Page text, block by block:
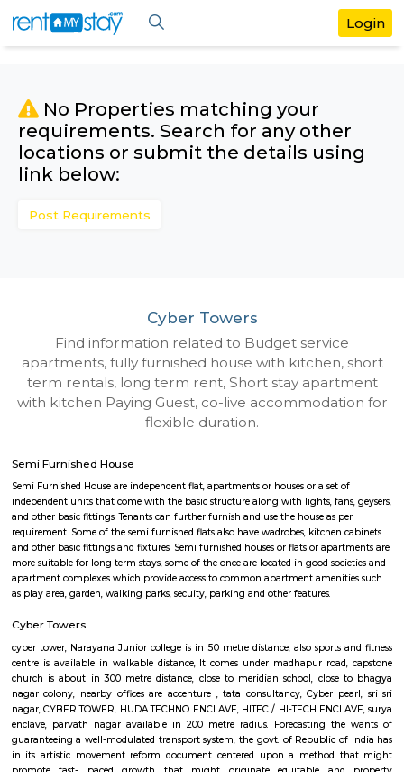
No Properties matching your
requirements. Search for any
locations or submit the details
link below:
Cyber Towers
Find information related to Budget
apartments, fully furnished house with
with kitchen Paying Guest, co-live
flexible duration.
Semi Furnished House
Semi Furnished House are independent flat, apartments or houses or a set
independent units that come with the basic structure along with lights,
requirement. Some of the semi furnished flats also have wadrobes,
and other basic fittings and fixtures. Semi furnished houses or flats or
more suitable for long term stays, some of the once are located in good
apartment complexes which provide access to common apartment
as play area, garden, walking parks, secuity, parking and other features.
Cyber Towers
cyber tower, Narayana Junior college is in 50 metre distance, also sports